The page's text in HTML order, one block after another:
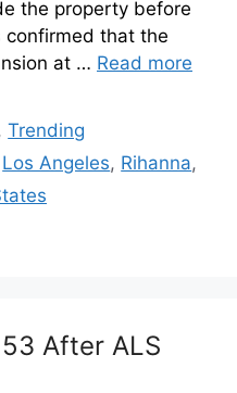
the property before
confirmed that the
at … Read more
,Trending
Los Angeles, Rihanna,
After ALS